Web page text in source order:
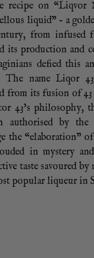
recipe on “Liqvor
liquid” – a
from infused
its production and
defied this
The name Liqor
from its fusion of
43’s philosophy,
authorised by
the “elaboration”
in mystery
taste savoured
popular liqueur in